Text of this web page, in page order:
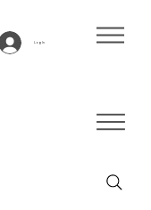
Log In